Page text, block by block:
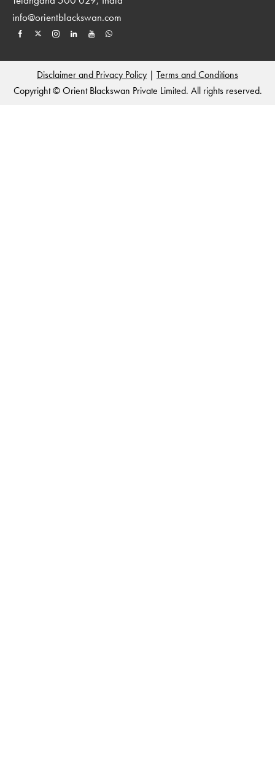
info@orientblackswan.com
Disclaimer and Privacy Policy | Terms and Conditions
Copyright © Orient Blackswan Private Limited. All rights reserved.